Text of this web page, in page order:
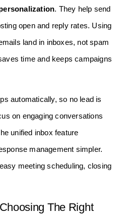
. They help send
open and reply rates. Using
land in inboxes, not spam
time and keeps campaigns
automatically, so no lead is
on engaging conversations
unified inbox feature
management simpler.
meeting scheduling, closing
The Right